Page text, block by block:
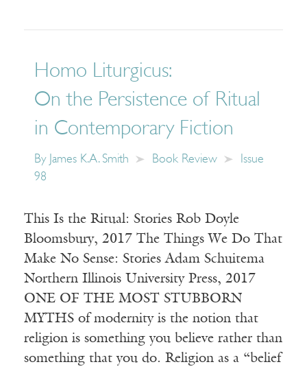
Homo Liturgicus:
On the Persistence of Ritual
in Contemporary Fiction
By James K.A. Smith Book Review
Issue
98
This Is the Ritual: Stories Rob Doyle
Bloomsbury, 2017 The Things We Do That
Make No Sense: Stories Adam Schuitema
Northern Illinois University Press, 2017
ONE OF THE MOST STUBBORN
MYTHS of modernity is the notion that
religion is something you believe rather than
something that you do. Religion as a “belief